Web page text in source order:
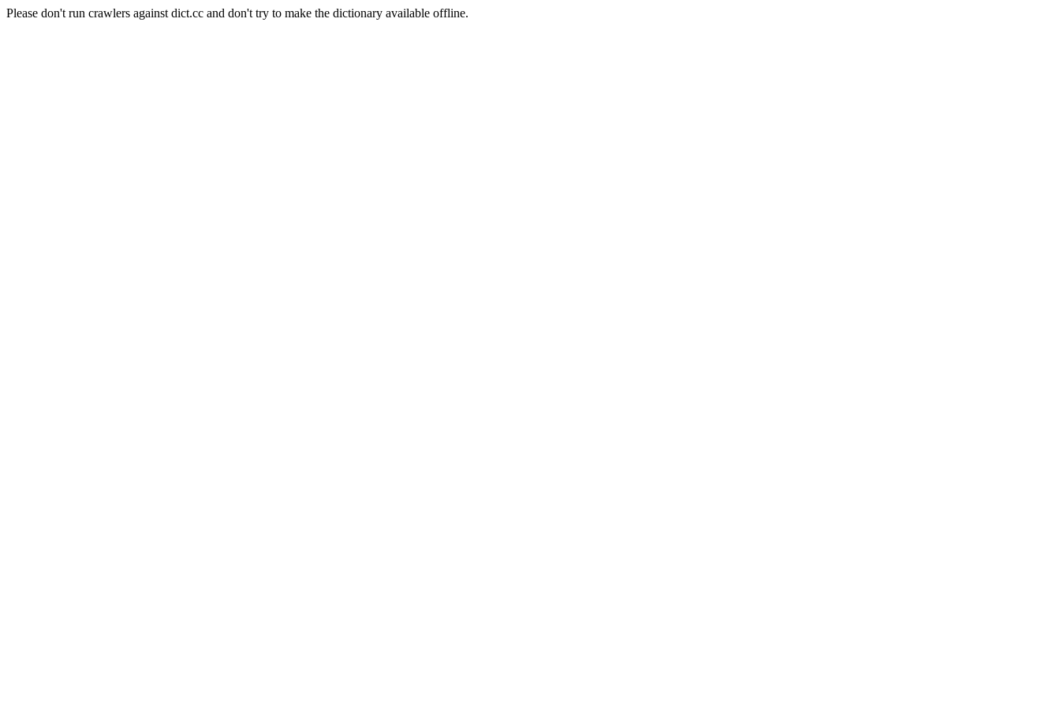
Please don't run crawlers against dict.cc and don't try to make the dictionary available offline.